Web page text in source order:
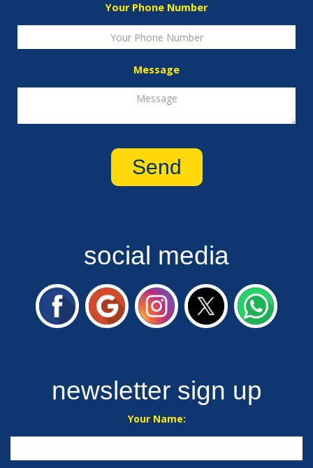
Your Phone Number
Message
social media
newsletter sign up
Your Name: